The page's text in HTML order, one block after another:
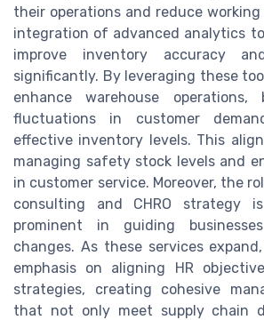
their operations and reduce
integration of advanced analytics
improve inventory accuracy
significantly. By leveraging these
enhance warehouse operations,
fluctuations in customer
effective inventory levels. This
managing safety stock levels and
in customer service. Moreover, the
consulting and CHRO strategy
prominent in guiding
changes. As these services
emphasis on aligning HR
strategies, creating cohesive
that not only meet supply chain